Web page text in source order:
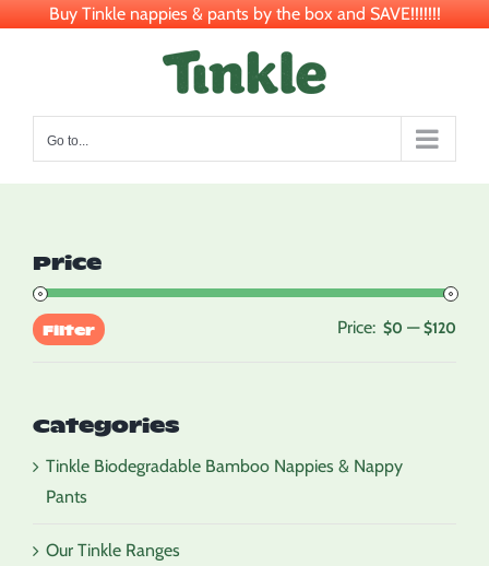
Buy Tinkle nappies & pants by the box and SAVE!!!!!!!
Go to...
Price
Filter Price: $0 —$120
Categories
Tinkle Biodegradable Bamboo Nappies & Nappy
Pants
Our Tinkle Ranges